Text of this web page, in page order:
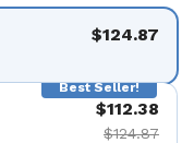
$124.87
Best Seller!
$112.38
$124.87